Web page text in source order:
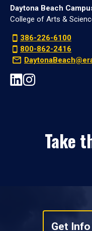
Daytona Beach
College of Arts &
386-226-6100
800-862-2416
Take
Get Info